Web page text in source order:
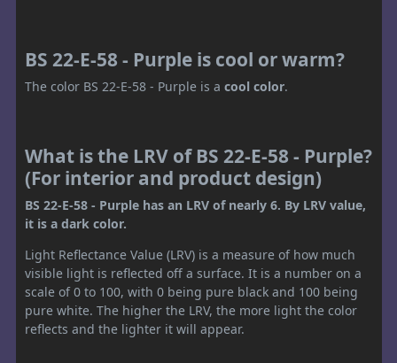
BS 22-E-58 - Purple is cool or warm?
The color BS 22-E-58 - Purple is a cool color.
What is the LRV of BS 22-E-58 - Purple?
(For interior and product design)
BS 22-E-58 - Purple has an LRV of nearly 6. By LRV value,
it is a dark color.
Light Reflectance Value (LRV) is a measure of how much
visible light is reflected off a surface. It is a number on a
scale of 0 to 100, with 0 being pure black and 100 being
pure white. The higher the LRV, the more light the color
reflects and the lighter it will appear.